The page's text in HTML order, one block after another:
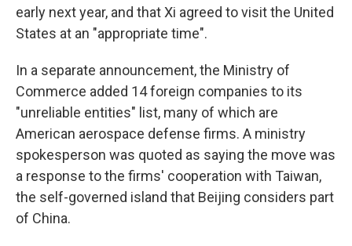
early next year, and that Xi agreed to visit the United
States at an "appropriate time".
In a separate announcement, the Ministry of
Commerce added 14 foreign companies to its
"unreliable entities" list, many of which are
American aerospace defense firms. A ministry
spokesperson was quoted as saying the move was
a response to the firms' cooperation with Taiwan,
the self-governed island that Beijing considers part
of China.